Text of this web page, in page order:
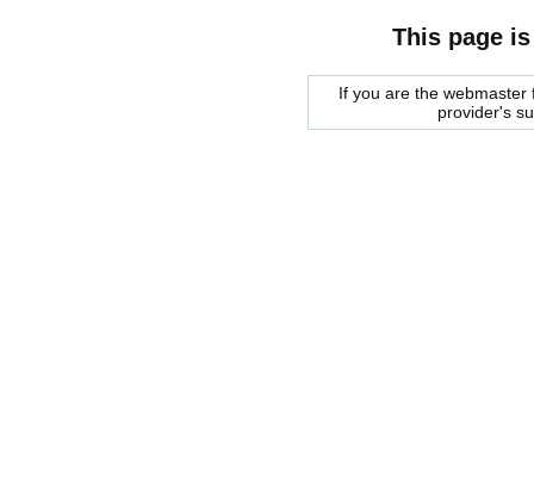
This page
If you are the
provider's